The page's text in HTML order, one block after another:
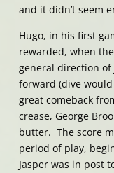
and it didn’t seem
Hugo, in his first
rewarded, when
general direction of
forward (dive
great comeback
crease, George
butter. The score
period of play,
Jasper was in post